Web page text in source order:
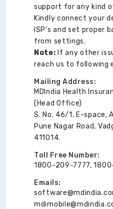
support for any kind
Kindly connect your
ISP's and set proper
from settings.
Note: If any other
reach us to following
Mailing Address:
MDIndia Health
(Head Office)
S. No. 46/1, E-space,
Pune Nagar Road,
411014.
Toll Free Number:
1800-209-7777,
Emails: